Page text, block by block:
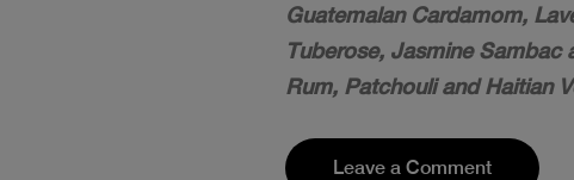
Guatemalan Cardamom,
Tuberose, Jasmine Sambac
Rum, Patchouli and Haitian
Leave a Comment